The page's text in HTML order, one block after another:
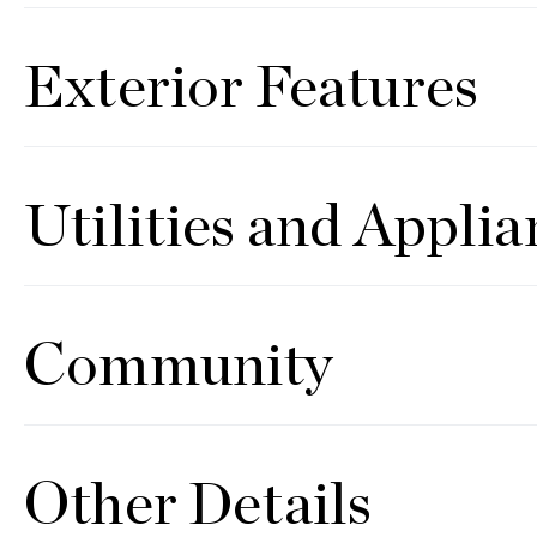
Exterior Features
Utilities and
Community
Other Details